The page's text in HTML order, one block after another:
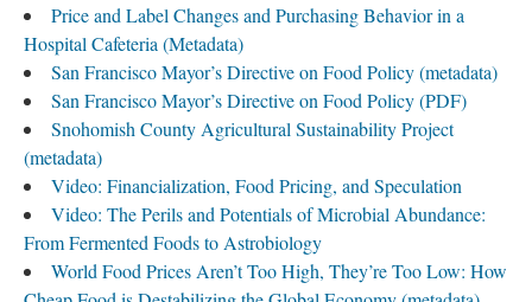
Price and Label Changes and Purchasing Behavior in a
Hospital Cafeteria (Metadata)
San Francisco Mayor’s Directive on Food Policy (metadata)
San Francisco Mayor’s Directive on Food Policy (PDF)
Snohomish County Agricultural Sustainability Project
(metadata)
Video: Financialization, Food Pricing, and Speculation
Video: The Perils and Potentials of Microbial Abundance:
From Fermented Foods to Astrobiology
World Food Prices Aren’t Too High, They’re Too Low: How